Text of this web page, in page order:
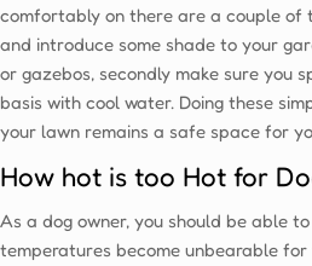
comfortably on there are a couple of
and introduce some shade to your
or gazebos, secondly make sure you
basis with cool water. Doing these
your lawn remains a safe space for
How hot is too Hot for
As a dog owner, you should be able
temperatures become unbearable